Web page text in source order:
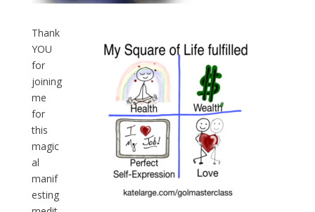
Thank
YOU
for
joining
me
for
this
magic
al
manif
esting